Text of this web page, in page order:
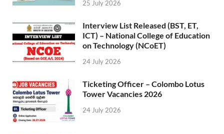
25 July 2026
Interview List Released (BST, ET,
ICT) – National College of Education
on Technology (NCoET)
24 July 2026
Ticketing Officer – Colombo Lotus
Tower Vacancies 2026
24 July 2026